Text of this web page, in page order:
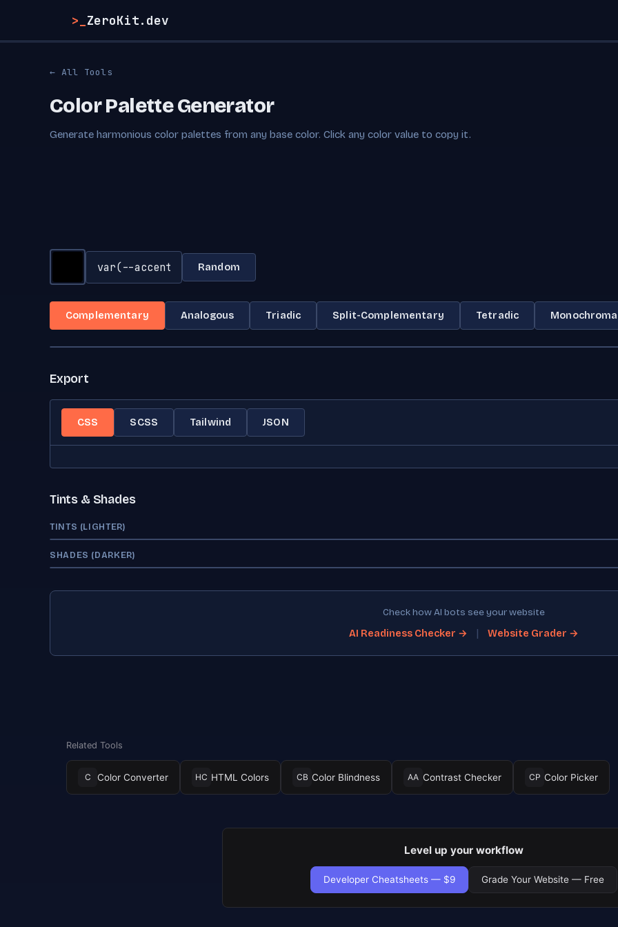
>_ ZeroKit.dev
← All Tools
Color Palette Generator
Generate harmonious color palettes from any base color. Click any color value to copy it.
Random
Complementary Analogous Triadic Split-Complementary Tetradic
Export
CSS SCSS Tailwind JSON
Tints & Shades
TINTS (LIGHTER)
SHADES (DARKER)
Check how AI bots see your website
AI Readiness Checker →
| Website Grader →
Related Tools
C Color Converter HC HTML Colors CB Color Blindness AA Contrast Checker CP Color Picker
Level up your workflow
Developer Cheatsheets — $9 Grade Your Website — Free